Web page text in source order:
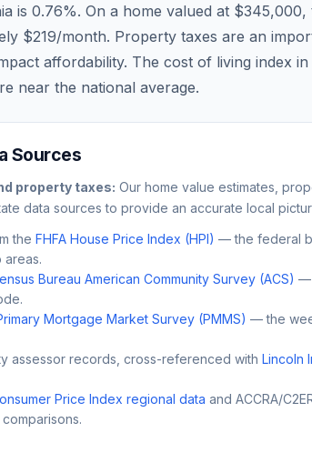
is 0.76%. On a home valued at $345,000,
$219/month. Property taxes are an
affordability. The cost of living index in
near the national average.
Sources
property taxes: Our home value estimates,
data sources to provide an accurate local
the FHFA House Price Index (HPI) — the federal
areas.
Bureau American Community Survey (ACS) —
Mortgage Market Survey (PMMS) — the
assessor records, cross-referenced with Lincoln
Price Index regional data and ACCRA/